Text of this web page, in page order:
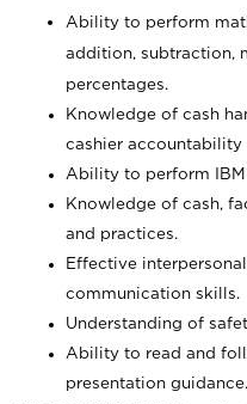
Ability to perform
addition, subtraction,
percentages.
Knowledge of cash
cashier
Ability to perform
Knowledge of cash,
and practices.
Effective
communication skills.
Understanding of
Ability to read and
presentation guidance.